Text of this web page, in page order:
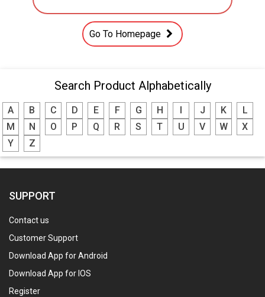
Go To Homepage
Search Product Alphabetically
A B C D E F G H J K
L
M
N O P Q R S T U V W
X
Y
Z
SUPPORT
Contact us
Customer Support
Download App for Android
Download App for IOS
Register